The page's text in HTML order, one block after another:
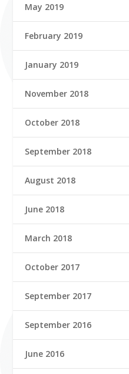
May 2019
February 2019
January 2019
November 2018
October 2018
September 2018
August 2018
June 2018
March 2018
October 2017
September 2017
September 2016
June 2016